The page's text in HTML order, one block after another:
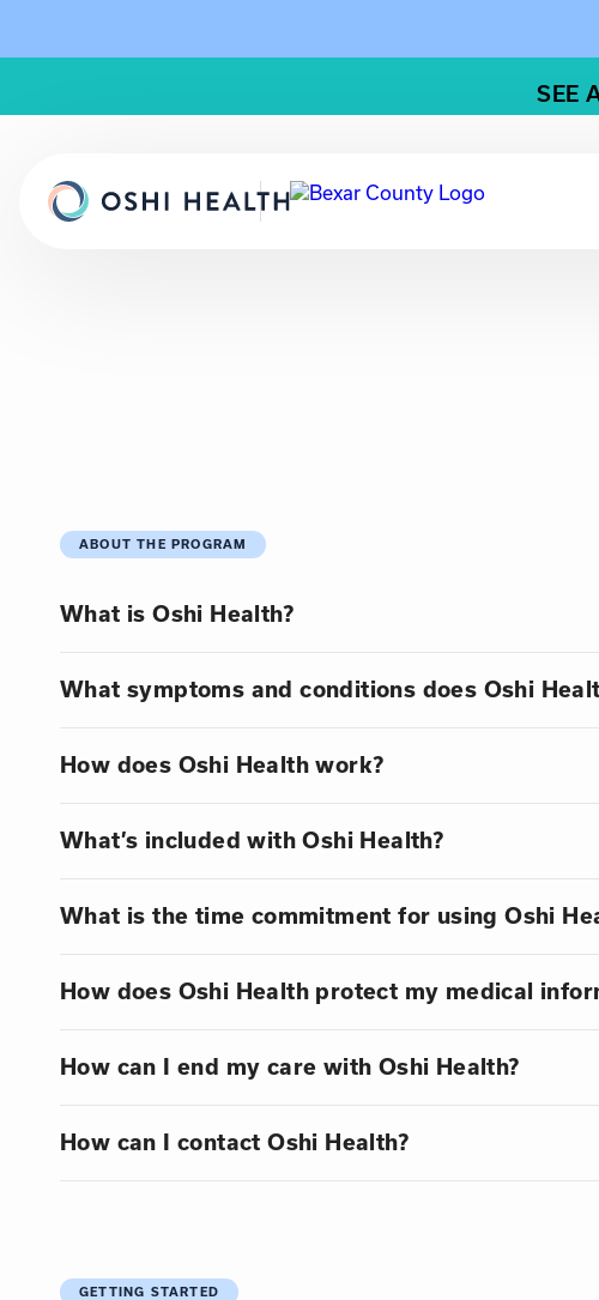
SEE
ABOUT THE PROGRAM
What is Oshi Health?
What symptoms and conditions does Oshi
How does Oshi Health work?
What’s included with Oshi Health?
What is the time commitment for using Oshi
How does Oshi Health protect my medical
How can I end my care with Oshi Health?
How can I contact Oshi Health?
GETTING STARTED